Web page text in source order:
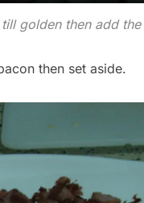
golden then add
then set aside.